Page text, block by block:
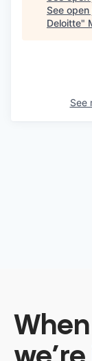
See
Deloitte"
See